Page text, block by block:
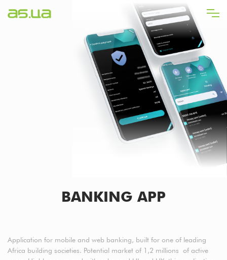
BANKING APP
Application for mobile and web banking, built for one of leading
Africa building societies. Potential market of 1,2 millions of active